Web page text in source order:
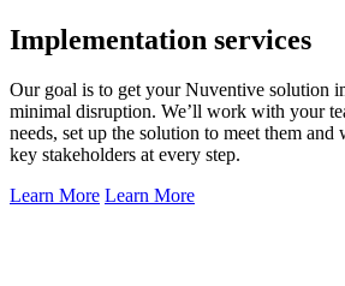
Implementation services
Our goal is to get your Nuventive solution
minimal disruption. We’ll work with your
needs, set up the solution to meet them
key stakeholders at every step.
Learn More Learn More